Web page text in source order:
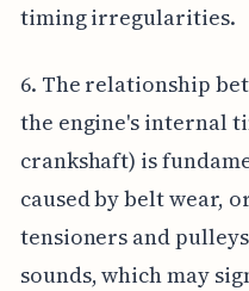
timing irregularities.
6. The relationship
the engine's internal
crankshaft) is
caused by belt wear,
tensioners and
sounds, which may